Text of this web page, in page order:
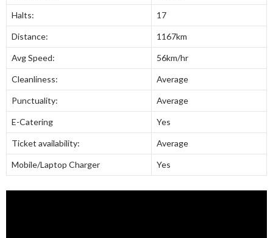
Halts: 17
Distance: 1167km
Avg Speed: 56km/hr
Cleanliness: Average
Punctuality: Average
E-Catering Yes
Ticket availability: Average
Mobile/Laptop Charger Yes